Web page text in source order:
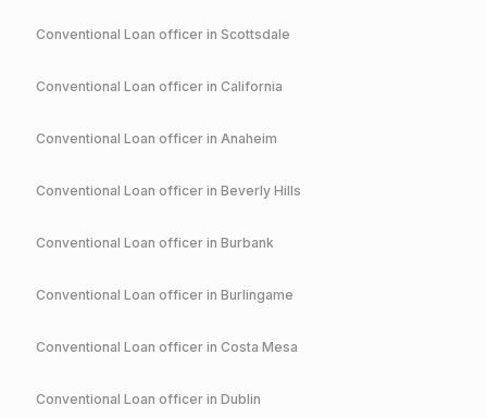
Conventional Loan officer in Scottsdale
Conventional Loan officer in California
Conventional Loan officer in Anaheim
Conventional Loan officer in Beverly Hills
Conventional Loan officer in Burbank
Conventional Loan officer in Burlingame
Conventional Loan officer in Costa Mesa
Conventional Loan officer in Dublin